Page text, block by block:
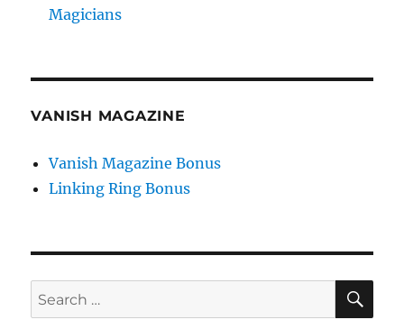
Magicians
VANISH MAGAZINE
Vanish Magazine Bonus
Linking Ring Bonus
Search
for: